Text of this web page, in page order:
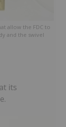
allow the FDC to
and the swivel
its